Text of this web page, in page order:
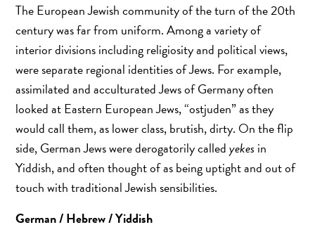
The European Jewish community of the turn of the 20th
century was far from uniform. Among a variety of
interior divisions including religiosity and political views,
were separate regional identities of Jews. For example,
assimilated and acculturated Jews of Germany often
looked at Eastern European Jews, “ostjuden” as they
would call them, as lower class, brutish, dirty. On the flip
side, German Jews were derogatorily calledyekes in
Yiddish, and often thought of as being uptight and out of
touch with traditional Jewish sensibilities.
German / Hebrew / Yiddish